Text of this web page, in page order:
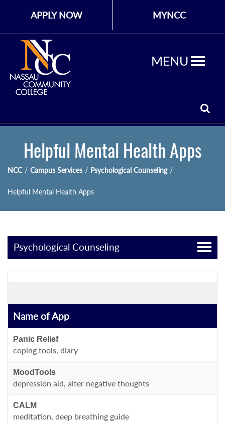
APPLY NOW MYNCC
MENU
Helpful Mental Health Apps
NCC / Campus Services / Psychological Counseling /
Helpful Mental Health Apps
Psychological Counseling
Name of App
Panic Relief
coping tools, diary
MoodTools
depression aid, alter negative thoughts
CALM
meditation, deep breathing guide